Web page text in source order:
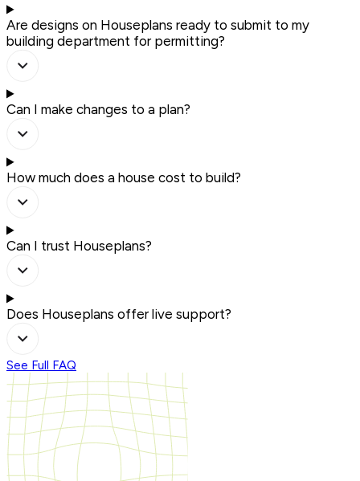
Are designs on Houseplans ready to submit to my
building department for permitting?
Can I make changes to a plan?
How much does a house cost to build?
Can I trust Houseplans?
Does Houseplans offer live support?
See Full FAQ